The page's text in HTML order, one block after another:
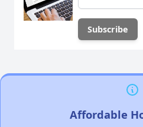
Affordable